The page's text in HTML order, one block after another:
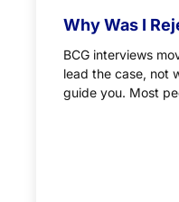
Why Was I
BCG interviews
lead the case, not
guide you. Most